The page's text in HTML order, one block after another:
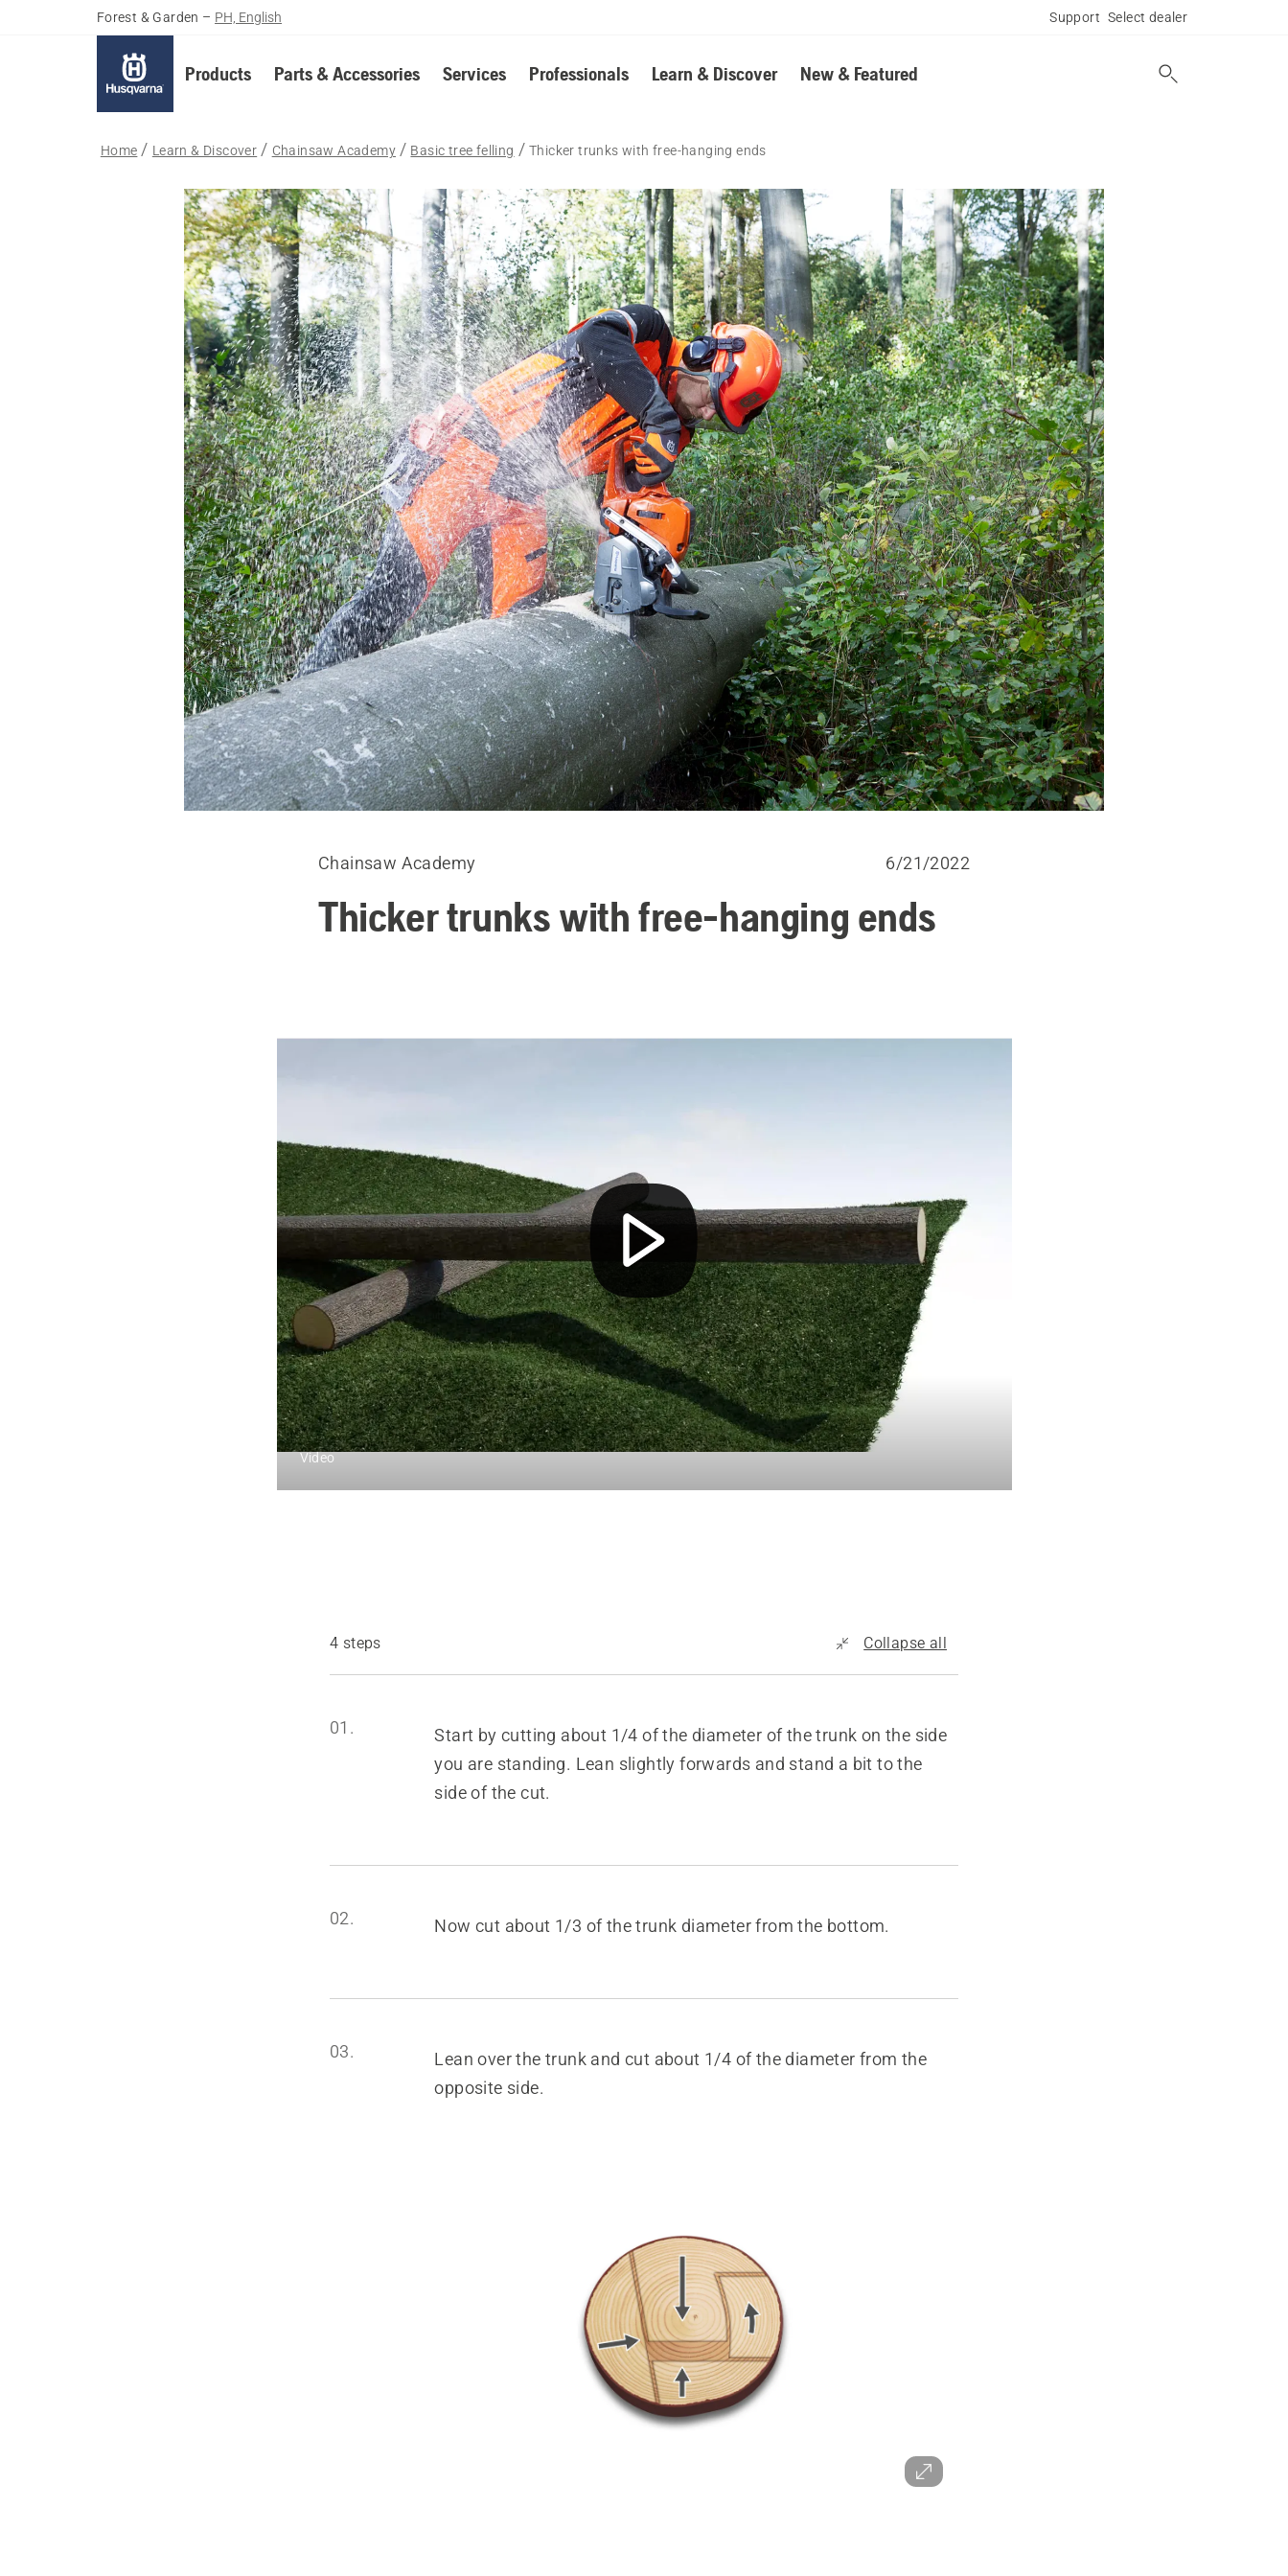
Forest & Garden – PH, English Support Select dealer
Products Parts & Accessories Services Professionals Learn & Discover New & Featured
Home Learn & Discover Chainsaw Academy Basic tree felling Thicker trunks with free-hanging ends
Chainsaw Academy 6/21/2022
Thicker trunks with free-hanging ends
Video
4 steps Collapse all
01.
Start by cutting about 1/4 of the diameter of the trunk on the side
you are standing. Lean slightly forwards and stand a bit to the
side of the cut.
02. Now cut about 1/3 of the trunk diameter from the bottom.
03.
Lean over the trunk and cut about 1/4 of the diameter from the
opposite side.